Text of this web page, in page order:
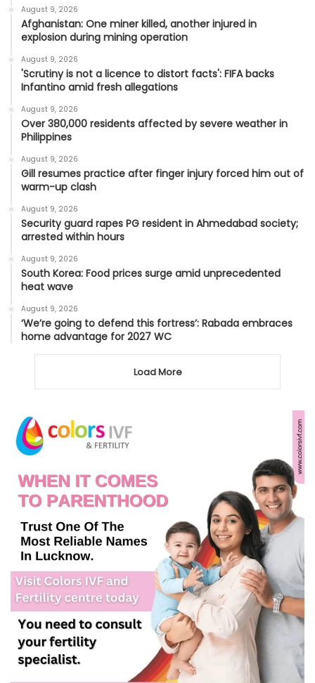
August 9, 2026
Afghanistan: One miner killed, another injured in
explosion during mining operation
August 9, 2026
'Scrutiny is not a licence to distort facts': FIFA backs
Infantino amid fresh allegations
August 9, 2026
Over 380,000 residents affected by severe weather in
Philippines
August 9, 2026
Gill resumes practice after finger injury forced him out of
warm-up clash
August 9, 2026
Security guard rapes PG resident in Ahmedabad society;
arrested within hours
August 9, 2026
South Korea: Food prices surge amid unprecedented
heat wave
August 9, 2026
‘We’re going to defend this fortress’: Rabada embraces
home advantage for 2027 WC
Load More